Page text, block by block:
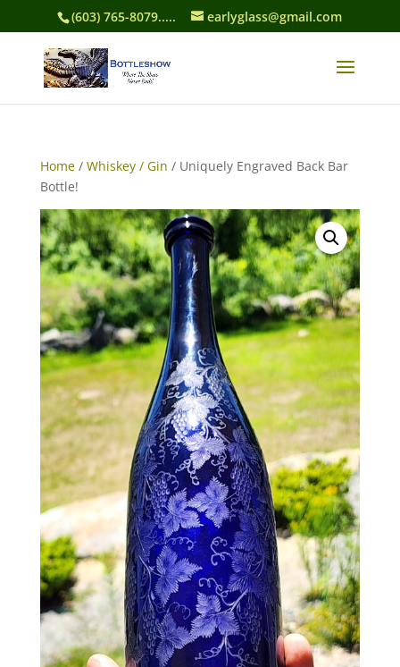
(603) 765-8079..... earlyglass@gmail.com
Home/ Whiskey / Gin / Uniquely Engraved Back Bar
Bottle!